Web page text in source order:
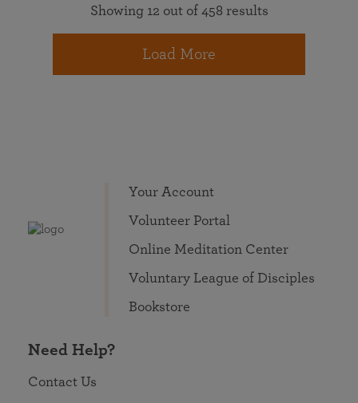
Showing 12 out of 458 results
Load More
Your Account
Volunteer Portal
Online Meditation Center
Voluntary League of Disciples
Bookstore
Need Help?
Contact Us